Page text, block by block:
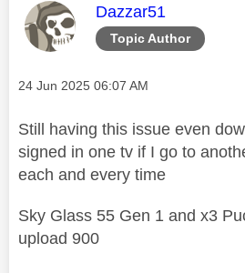
Topic Author
This message was
Dazzar51
Message posted on
‎24 Jun 2025 06:07 AM
Still having this issue even
signed in one tv if I go to
each and every time
Sky Glass 55 Gen 1 and x3
upload 900